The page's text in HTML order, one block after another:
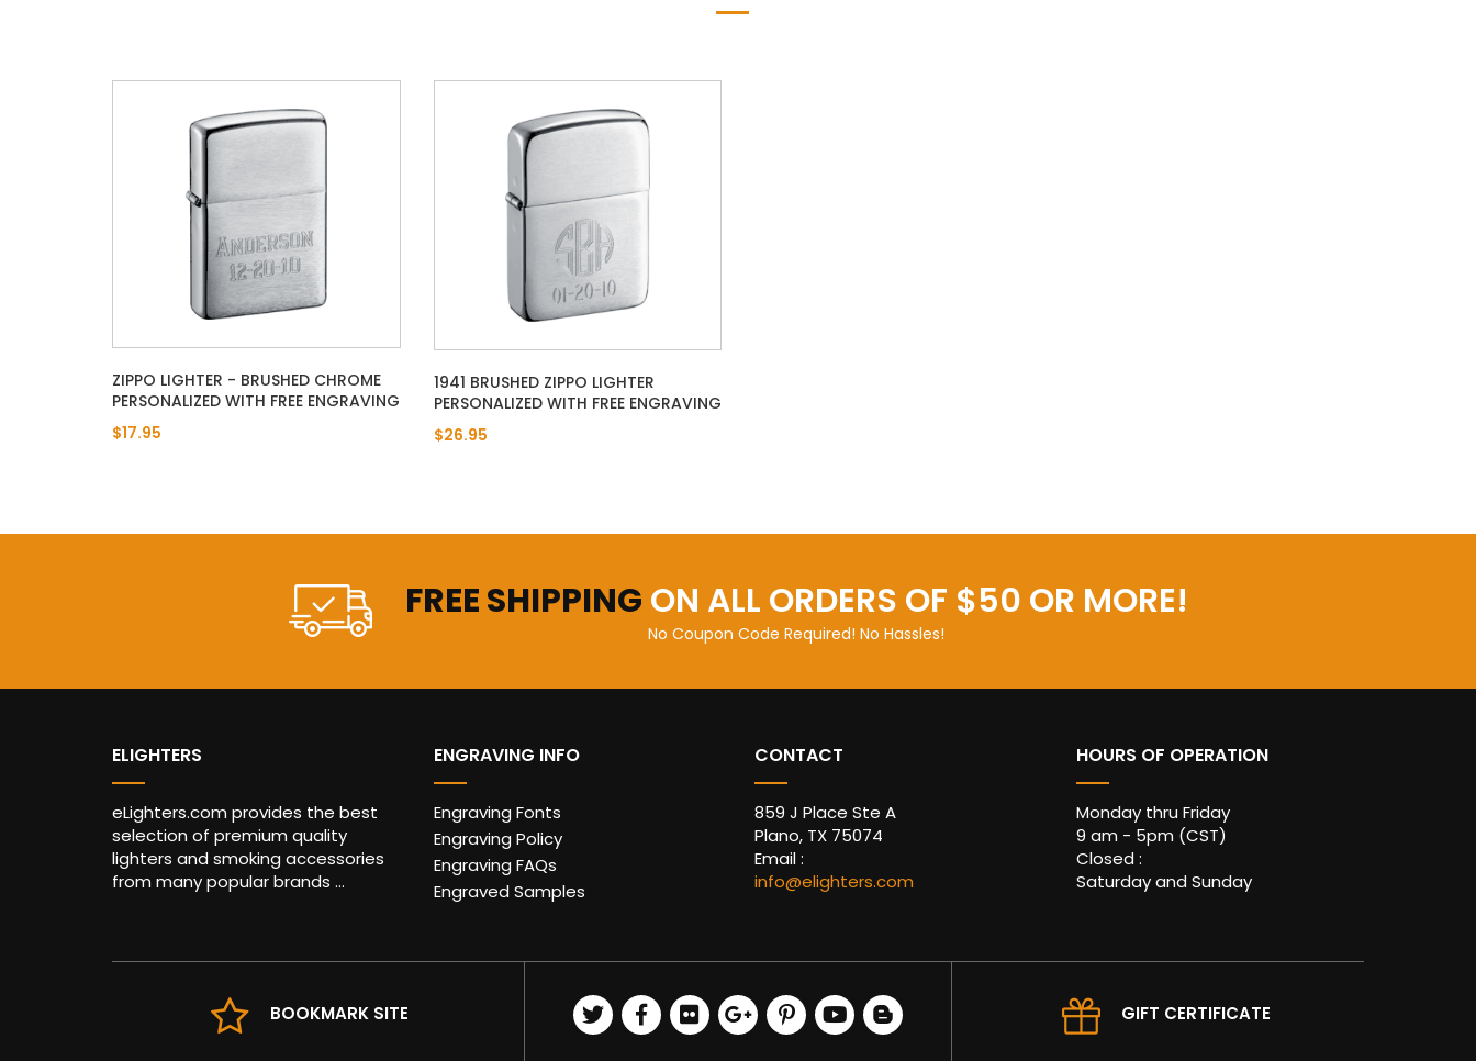
ZIPPO LIGHTER - BRUSHED CHROME
PERSONALIZED WITH FREE ENGRAVING
$17.95
1941 BRUSHED ZIPPO LIGHTER
PERSONALIZED WITH FREE ENGRAVING
$26.95
FREE SHIPPING ON ALL ORDERS OF $50 OR MORE!
No Coupon Code Required! No Hassles!
ELIGHTERS
eLighters.com provides the best
selection of premium quality
lighters and smoking accessories
from many popular brands ...
ENGRAVING INFO
Engraving Fonts
Engraving Policy
Engraving FAQs
Engraved Samples
CONTACT
859 J Place Ste A
Plano, TX 75074
Email :
info@elighters.com
HOURS OF OPERATION
Monday thru Friday
9 am - 5pm (CST)
Closed :
Saturday and Sunday
GIFT CERTIFICATE
BOOKMARK SITE